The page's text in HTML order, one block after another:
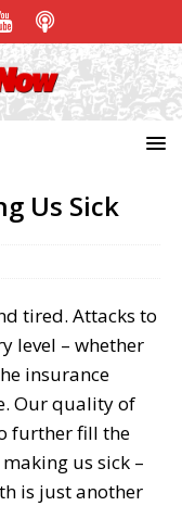
Us Sick
tired. Attacks to
level – whether
insurance
Our quality of
further fill the
us sick –
is just another